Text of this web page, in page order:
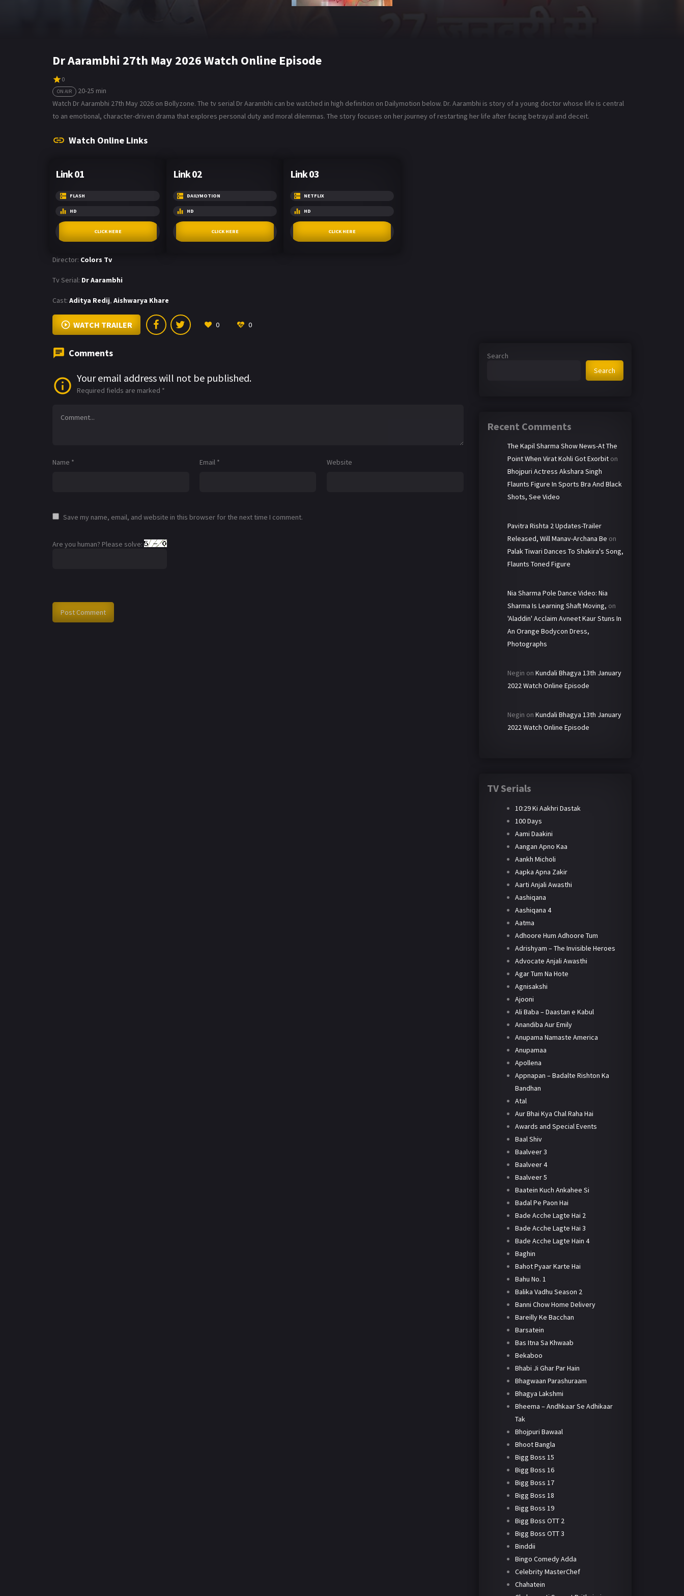
Dr Aarambhi 27th May 2026 Watch Online Episode
0
ON AIR
20-25 min
Watch Dr Aarambhi 27th May 2026 on Bollyzone. The tv serial Dr Aarambhi can be watched in high definition on Dailymotion below. Dr. Aarambhi is story of a young doctor whose life is central
to an emotional, character-driven drama that explores personal duty and moral dilemmas. The story focuses on her journey of restarting her life after facing betrayal and deceit.
Watch Online Links
Link 01
FLASH
HD
CLICK HERE
Link 02
DAILYMOTION
HD
CLICK HERE
Link 03
NETFLIX
HD
CLICK HERE
Director: Colors Tv
Tv Serial: Dr Aarambhi
Cast: Aditya Redij, Aishwarya Khare
WATCH TRAILER 0 0
Comments
Your email address will not be published.
Required fields are marked *
Name * Email * Website
Save my name, email, and website in this browser for the next time I comment.
Are you human? Please solve:
Search
Search
Recent Comments
The Kapil Sharma Show News-At The
Point When Virat Kohli Got Exorbit on
Bhojpuri Actress Akshara Singh
Flaunts Figure In Sports Bra And Black
Shots, See Video
Pavitra Rishta 2 Updates-Trailer
Released, Will Manav-Archana Be on
Palak Tiwari Dances To Shakira's Song,
Flaunts Toned Figure
Nia Sharma Pole Dance Video: Nia
Sharma Is Learning Shaft Moving, on
'Aladdin' Acclaim Avneet Kaur Stuns In
An Orange Bodycon Dress,
Photographs
Negin on Kundali Bhagya 13th January
2022 Watch Online Episode
Negin on Kundali Bhagya 13th January
2022 Watch Online Episode
TV Serials
10:29 Ki Aakhri Dastak
100 Days
Aami Daakini
Aangan Apno Kaa
Aankh Micholi
Aapka Apna Zakir
Aarti Anjali Awasthi
Aashiqana
Aashiqana 4
Aatma
Adhoore Hum Adhoore Tum
Adrishyam – The Invisible Heroes
Advocate Anjali Awasthi
Agar Tum Na Hote
Agnisakshi
Ajooni
Ali Baba – Daastan e Kabul
Anandiba Aur Emily
Anupama Namaste America
Anupamaa
Apollena
Appnapan – Badalte Rishton Ka
Bandhan
Atal
Aur Bhai Kya Chal Raha Hai
Awards and Special Events
Baal Shiv
Baalveer 3
Baalveer 4
Baalveer 5
Baatein Kuch Ankahee Si
Badal Pe Paon Hai
Bade Acche Lagte Hai 2
Bade Acche Lagte Hai 3
Bade Acche Lagte Hain 4
Baghin
Bahot Pyaar Karte Hai
Bahu No. 1
Balika Vadhu Season 2
Banni Chow Home Delivery
Bareilly Ke Bacchan
Barsatein
Bas Itna Sa Khwaab
Bekaboo
Bhabi Ji Ghar Par Hain
Bhagwaan Parashuraam
Bhagya Lakshmi
Bheema – Andhkaar Se Adhikaar
Tak
Bhojpuri Bawaal
Bhoot Bangla
Bigg Boss 15
Bigg Boss 16
Bigg Boss 17
Bigg Boss 18
Bigg Boss 19
Bigg Boss OTT 2
Bigg Boss OTT 3
Binddii
Bingo Comedy Adda
Celebrity MasterChef
Chahatein